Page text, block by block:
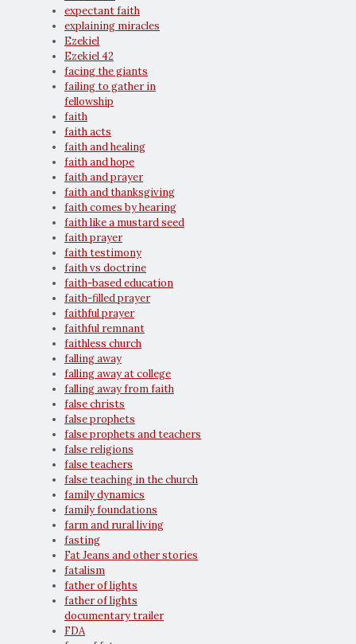
expectant faith
explaining miracles
Ezekiel
Ezekiel 42
facing the giants
failing to gather in
fellowship
faith
faith acts
faith and healing
faith and hope
faith and prayer
faith and thanksgiving
faith comes by hearing
faith like a mustard seed
faith prayer
faith testimony
faith vs doctrine
faith-based education
faith-filled prayer
faithful prayer
faithful remnant
faithless church
falling away
falling away at college
falling away from faith
false christs
false prophets
false prophets and teachers
false religions
false teachers
false teaching in the church
family dynamics
family foundations
farm and rural living
fasting
Fat Jeans and other stories
fatalism
father of lights
father of lights
documentary trailer
FDA